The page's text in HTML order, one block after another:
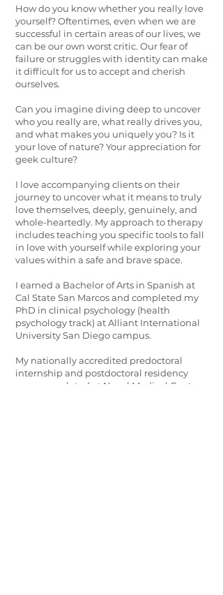
How do you know whether you really love
yourself? Oftentimes, even when we are
successful in certain areas of our lives, we
can be our own worst critic. Our fear of
failure or struggles with identity can make
it difficult for us to accept and cherish
ourselves.
Can you imagine diving deep to uncover
who you really are, what really drives you,
and what makes you uniquely you? Is it
your love of nature? Your appreciation for
geek culture?
I love accompanying clients on their
journey to uncover what it means to truly
love themselves, deeply, genuinely, and
whole-heartedly. My approach to therapy
includes teaching you specific tools to fall
in love with yourself while exploring your
values within a safe and brave space.
I earned a Bachelor of Arts in Spanish at
Cal State San Marcos and completed my
PhD in clinical psychology (health
psychology track) at Alliant International
University San Diego campus.
My nationally accredited predoctoral
internship and postdoctoral residency
were completed at Naval Medical Center